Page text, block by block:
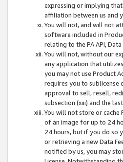
expressing or implying
affiliation between us and
You will not, and will not
software included in
relating to the PA API,
You will not, without our
any application that
you may not use Product
requires you to
approval to sell, resell,
subsection (xiii) and the
You will not store or
of an image for up to 24
24 hours, but if you do so
or retrieving a new Data
notified by us, you may